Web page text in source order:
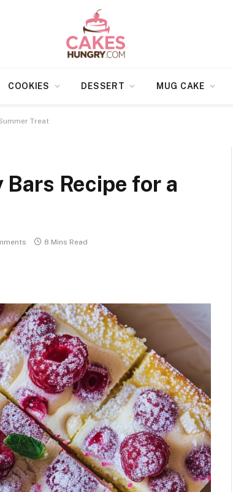
COOKIES DESSERT MUG CAKE
Treat
Recipe for a
8 Mins Read